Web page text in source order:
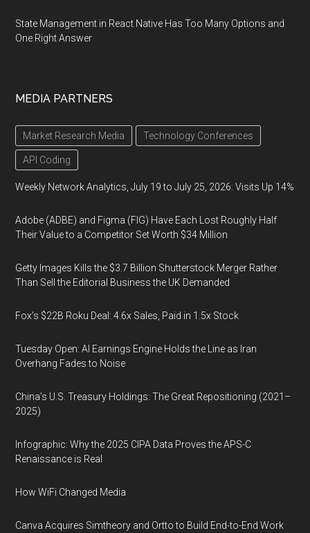
State Management in React Native Has Too Many Options and
One Right Answer
MEDIA PARTNERS
Market Research Media Technology Conferences
API Coding
Weekly Network Analytics, July 19 to July 25, 2026: Visits Up 14%
Adobe (ADBE) and Figma (FIG) Have Each Lost Roughly Half
Their Value to a Competitor Set Worth $34 Million
Getty Images Kills the $3.7 Billion Shutterstock Merger Rather
Than Sell the Editorial Business the UK Demanded
Fox’s $22B Roku Deal: 4.6x Sales, Paid in 1.5x Stock
Tuesday Open: AI Earnings Engine Holds the Line as Iran
Overhang Fades to Noise
China’s U.S. Treasury Holdings: The Great Repositioning (2021–
2025)
Infographic: Why the 2025 CIPA Data Proves the APS-C
Renaissance is Real
How WiFi Changed Media
Canva Acquires Simtheory and Ortto to Build End-to-End Work